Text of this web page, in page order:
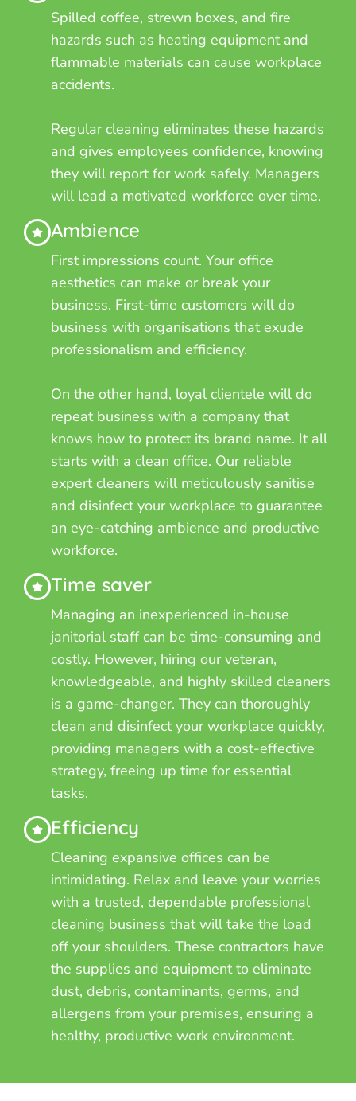
Spilled coffee, strewn boxes, and fire
hazards such as heating equipment and
flammable materials can cause workplace
accidents.
Regular cleaning eliminates these hazards
and gives employees confidence, knowing
they will report for work safely. Managers
will lead a motivated workforce over time.
Ambience
First impressions count. Your office
aesthetics can make or break your
business. First-time customers will do
business with organisations that exude
professionalism and efficiency.
On the other hand, loyal clientele will do
repeat business with a company that
knows how to protect its brand name. It all
starts with a clean office. Our reliable
expert cleaners will meticulously sanitise
and disinfect your workplace to guarantee
an eye-catching ambience and productive
workforce.
Time saver
Managing an inexperienced in-house
janitorial staff can be time-consuming and
costly. However, hiring our veteran,
knowledgeable, and highly skilled cleaners
is a game-changer. They can thoroughly
clean and disinfect your workplace quickly,
providing managers with a cost-effective
strategy, freeing up time for essential
tasks.
Efficiency
Cleaning expansive offices can be
intimidating. Relax and leave your worries
with a trusted, dependable professional
cleaning business that will take the load
off your shoulders. These contractors have
the supplies and equipment to eliminate
dust, debris, contaminants, germs, and
allergens from your premises, ensuring a
healthy, productive work environment.